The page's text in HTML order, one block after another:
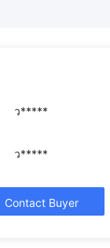
ว*****
ว*****
Contact Buyer